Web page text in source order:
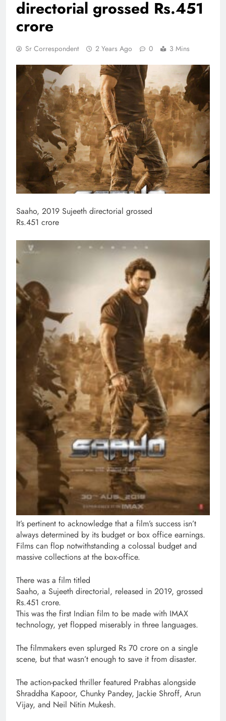
directorial grossed Rs.451
crore
Sr Correspondent 2 Years Ago 0 3 Mins
Saaho, 2019 Sujeeth directorial grossed
Rs.451 crore
It’s pertinent to acknowledge that a film’s success isn’t
always determined by its budget or box office earnings.
Films can flop notwithstanding a colossal budget and
massive collections at the box-office.
There was a film titled
Saaho, a Sujeeth directorial, released in 2019, grossed
Rs.451 crore.
This was the first Indian film to be made with IMAX
technology, yet flopped miserably in three languages.
The filmmakers even splurged Rs 70 crore on a single
scene, but that wasn’t enough to save it from disaster.
The action-packed thriller featured Prabhas alongside
Shraddha Kapoor, Chunky Pandey, Jackie Shroff, Arun
Vijay, and Neil Nitin Mukesh.